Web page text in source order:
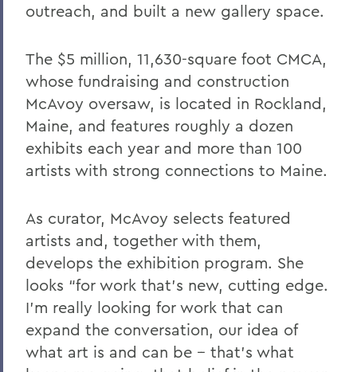
outreach, and built a new gallery space.
The $5 million, 11,630-square foot CMCA,
whose fundraising and construction
McAvoy oversaw, is located in Rockland,
Maine, and features roughly a dozen
exhibits each year and more than 100
artists with strong connections to Maine.
As curator, McAvoy selects featured
artists and, together with them,
develops the exhibition program. She
looks “for work that’s new, cutting edge.
I’m really looking for work that can
expand the conversation, our idea of
what art is and can be -- that’s what